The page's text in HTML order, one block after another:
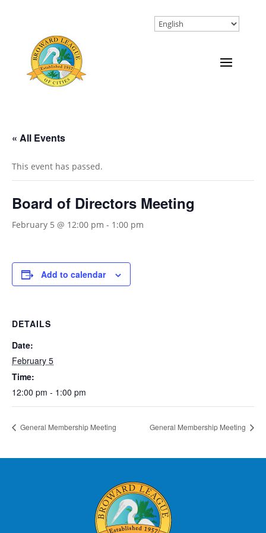
« All Events
This event has passed.
Board of Directors Meeting
February 5 @ 12:00 pm - 1:00 pm
Add to calendar
DETAILS
Date:
February 5
Time:
12:00 pm - 1:00 pm
General Membership Meeting General Membership Meeting